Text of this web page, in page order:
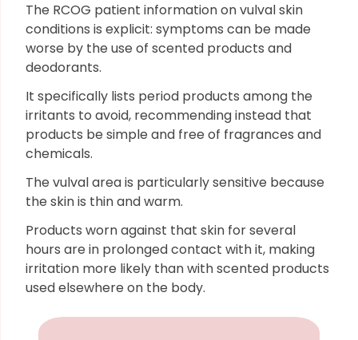
The RCOG patient information on vulval skin
conditions is explicit: symptoms can be made
worse by the use of scented products and
deodorants.
It specifically lists period products among the
irritants to avoid, recommending instead that
products be simple and free of fragrances and
chemicals.
The vulval area is particularly sensitive because
the skin is thin and warm.
Products worn against that skin for several
hours are in prolonged contact with it, making
irritation more likely than with scented products
used elsewhere on the body.